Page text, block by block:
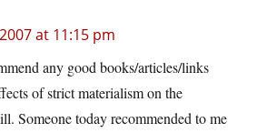
at 11:15 pm
any good books/articles/links
of strict materialism on the
Someone today recommended to me